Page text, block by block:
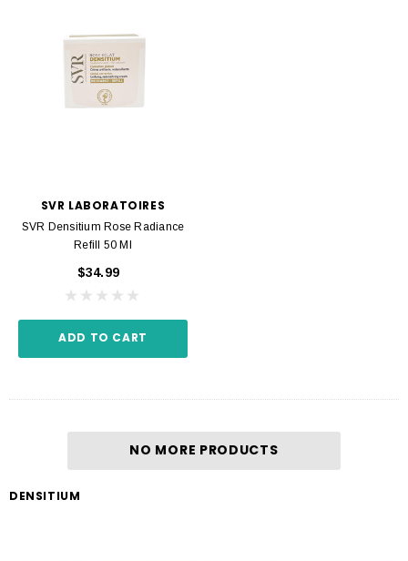
SVR LABORATOIRES
SVR Densitium Rose Radiance
Refill 50 Ml
$34.99
ADD TO CART
NO MORE PRODUCTS
DENSITIUM